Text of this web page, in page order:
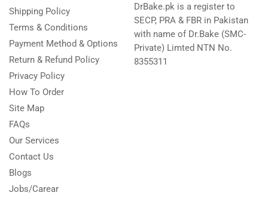
Shipping Policy
Terms & Conditions
Payment Method & Options
Return & Refund Policy
Privacy Policy
How To Order
Site Map
FAQs
Our Services
Contact Us
Blogs
Jobs/Carear
DrBake.pk is a register to
SECP, PRA & FBR in Pakistan
with name of Dr.Bake (SMC-
Private) Limted NTN No.
8355311